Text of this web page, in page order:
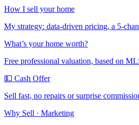
How I sell your home
My strategy: data-driven pricing, a 5-
What’s your home worth?
Free professional valuation, based on
💵 Cash Offer
Sell fast, no repairs or surprise
Why Sell · Marketing